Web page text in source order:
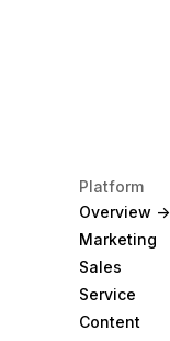
Platform
Overview ->
Marketing
Sales
Service
Content